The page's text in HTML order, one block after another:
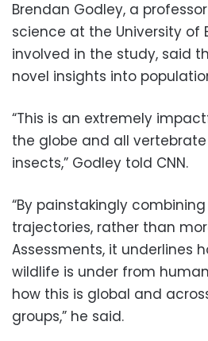
Brendan Godley, a
science at the University of
involved in the study, said
novel insights into
“This is an extremely
the globe and all
insects,” Godley told CNN.
“By painstakingly
trajectories, rather than
Assessments, it underlines
wildlife is under from
how this is global and
groups,” he said.